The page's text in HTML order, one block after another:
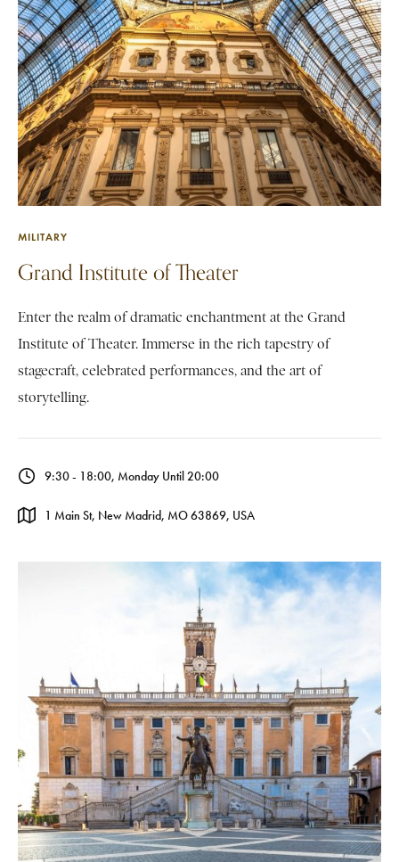
MILITARY
Grand Institute of Theater
Enter the realm of dramatic enchantment at the Grand
Institute of Theater. Immerse in the rich tapestry of
stagecraft, celebrated performances, and the art of
storytelling.
9:30 - 18:00, Monday Until 20:00
1 Main St, New Madrid, MO 63869, USA